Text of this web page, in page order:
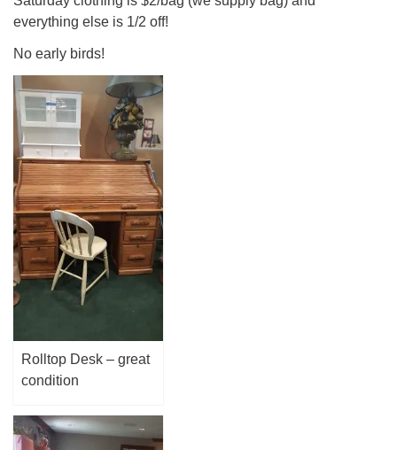
everything else is 1/2 off!
No early birds!
Rolltop Desk – great
condition